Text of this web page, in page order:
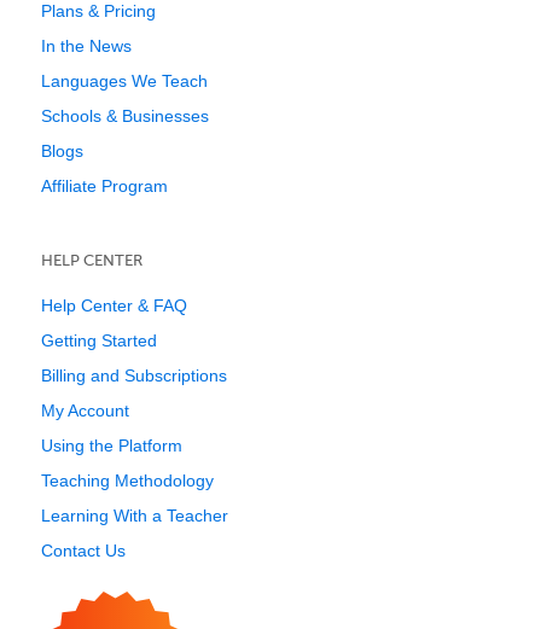
Plans & Pricing
In the News
Languages We Teach
Schools & Businesses
Blogs
Affiliate Program
HELP CENTER
Help Center & FAQ
Getting Started
Billing and Subscriptions
My Account
Using the Platform
Teaching Methodology
Learning With a Teacher
Contact Us